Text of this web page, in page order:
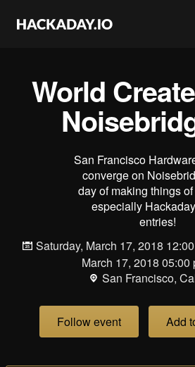
World
San Francisco
converge on
day of making things
especially
entries!
Saturday, March 17, 2018
March 17, 2018 05:00
San Francisco,
Follow event Add